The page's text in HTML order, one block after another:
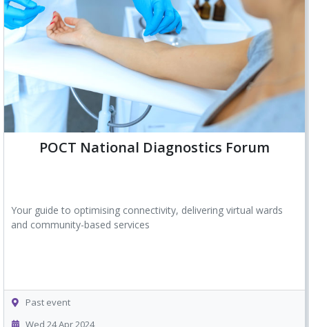
POCT National Diagnostics Forum
Your guide to optimising connectivity, delivering virtual wards
and community-based services
Past event
Wed 24 Apr 2024